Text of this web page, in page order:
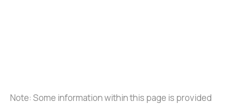
Note: Some information within this page is provided